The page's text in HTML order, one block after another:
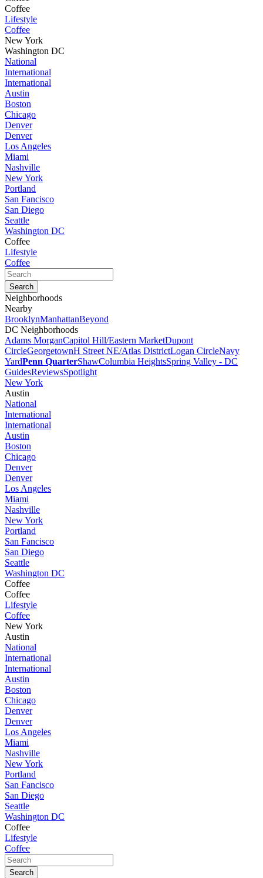
Coffee
Lifestyle
Coffee
New York
Washington DC
National
International
International
Austin
Boston
Chicago
Denver
Denver
Los Angeles
Miami
Nashville
New York
Portland
San Fancisco
San Diego
Seattle
Washington DC
Coffee
Lifestyle
Coffee
Neighborhoods
Nearby
BrooklynManhattanBeyond
DC Neighborhoods
Adams MorganCapitol Hill/Eastern MarketDupont
CircleGeorgetownH Street NE/Atlas DistrictLogan CircleNavy
YardPenn QuarterShawColumbia HeightsSpring Valley - DC
GuidesReviewsSpotlight
New York
Austin
National
International
International
Austin
Boston
Chicago
Denver
Denver
Los Angeles
Miami
Nashville
New York
Portland
San Fancisco
San Diego
Seattle
Washington DC
Coffee
Coffee
Lifestyle
Coffee
New York
Austin
National
International
International
Austin
Boston
Chicago
Denver
Denver
Los Angeles
Miami
Nashville
New York
Portland
San Fancisco
San Diego
Seattle
Washington DC
Coffee
Lifestyle
Coffee